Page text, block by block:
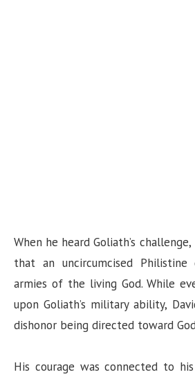
When he heard Goliath’s
that an uncircumcised
armies of the living God. While
upon Goliath’s military ability,
dishonor being directed toward
His courage was connected to